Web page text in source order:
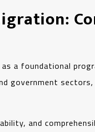
a foundational
government
and